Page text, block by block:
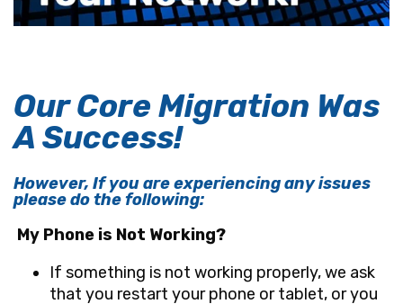
Our Core Migration Was
A Success!
However, If you are experiencing any issues
please do the following:
My Phone is Not Working?
If something is not working properly, we ask
that you restart your phone or tablet, or you